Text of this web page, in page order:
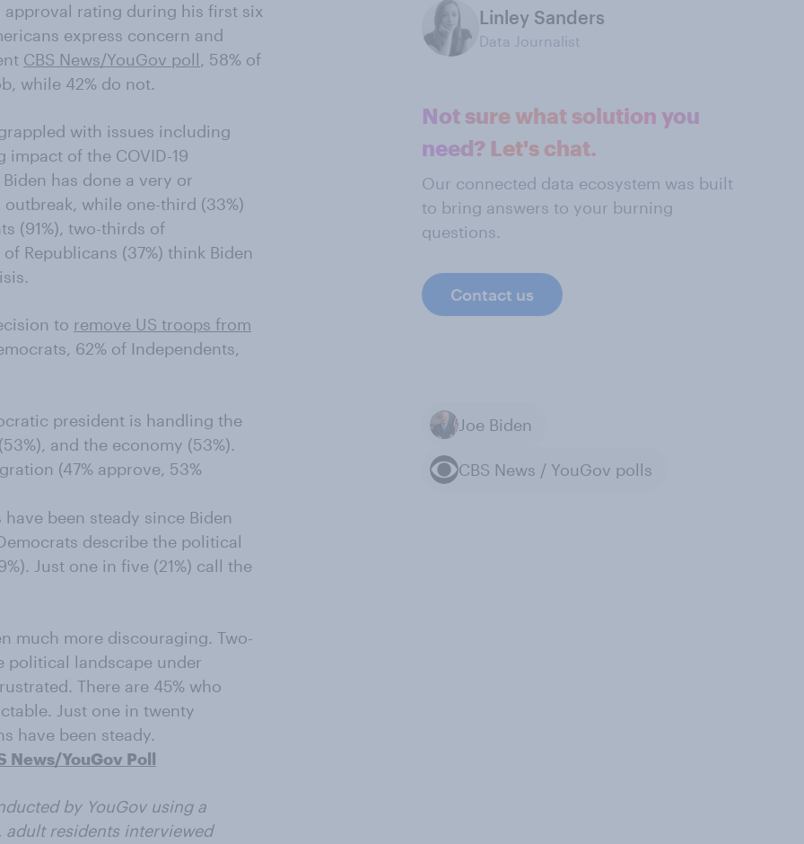
approval rating during his first six
express concern and
CBS News/YouGov poll, 58% of
while 42% do not.
with issues including
of the COVID-19
has done a very or
while one-third (33%)
(91%), two-thirds of
Republicans (37%) think Biden
to remove US troops from
62% of Independents,
president is handling the
and the economy (53%).
(47% approve, 53%
been steady since Biden
describe the political
Just one in five (21%) call the
much more discouraging. Two-
political landscape under
There are 45% who
Just one in twenty
have been steady.
News/YouGov Poll
by YouGov using a
adult residents interviewed
Linley Sanders
Data Journalist
Not sure what solution you
need? Let's chat.
Our connected data ecosystem was built
to bring answers to your burning
questions.
Contact us
Joe Biden
CBS News / YouGov polls